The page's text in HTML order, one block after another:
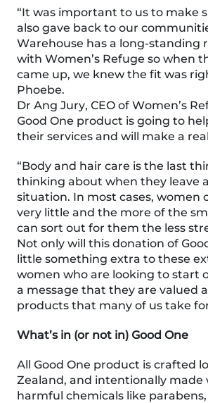
“It was important to us to make
also gave back to our
Warehouse has a long-standing
with Women’s Refuge so when
came up, we knew the fit was
Phoebe.
Dr Ang Jury, CEO of Women’s
Good One product is going to
their services and will make a
“Body and hair care is the last
thinking about when they leave
situation. In most cases, women
very little and the more of the
can sort out for them the less
Not only will this donation of
little something extra to these
women who are looking to start
a message that they are valued
products that many of us take
What’s in (or not in) Good One
All Good One product is crafted
Zealand, and intentionally made
harmful chemicals like parabens,